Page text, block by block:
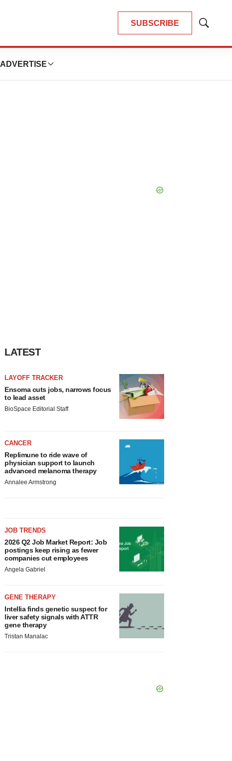
SUBSCRIBE
Show
ADVERTISE
LATEST
LAYOFF TRACKER
Ensoma cuts jobs, narrows focus
to lead asset
BioSpace Editorial Staff
CANCER
Replimune to ride wave of
physician support to launch
advanced melanoma therapy
Annalee Armstrong
JOB TRENDS
2026 Q2 Job Market Report: Job
postings keep rising as fewer
companies cut employees
Angela Gabriel
GENE THERAPY
Intellia finds genetic suspect for
liver safety signals with ATTR
gene therapy
Tristan Manalac